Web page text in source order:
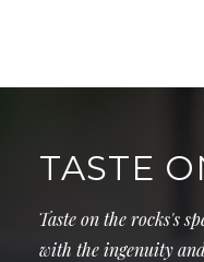
TASTE
Taste on the rocks's
with the ingenuity